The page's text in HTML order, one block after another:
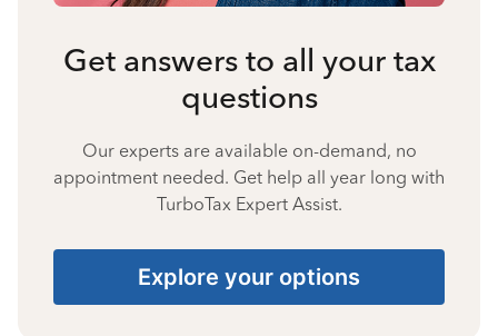
Get answers to all your tax
questions
Our experts are available on-demand, no
appointment needed. Get help all year long with
TurboTax Expert Assist.
Explore your options